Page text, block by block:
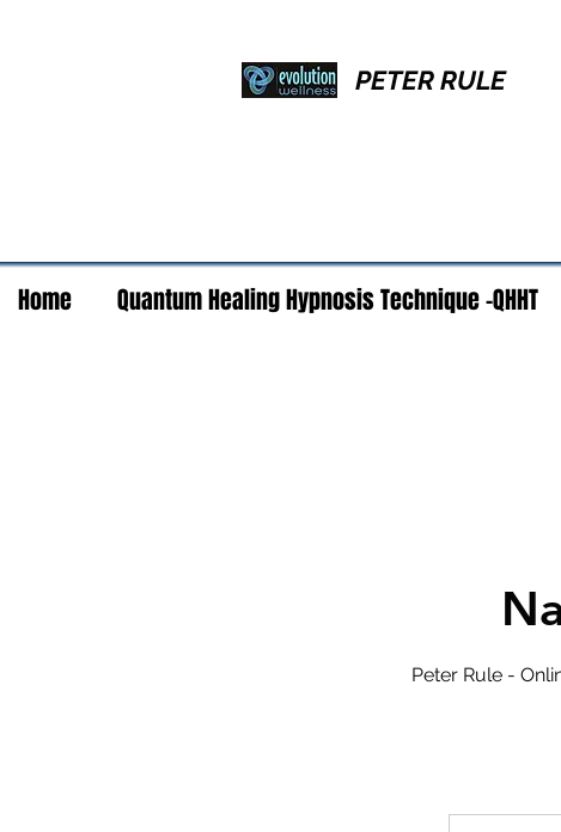
PETER RULE
Home Quantum Healing Hypnosis Technique -QHHT
Peter Rule -